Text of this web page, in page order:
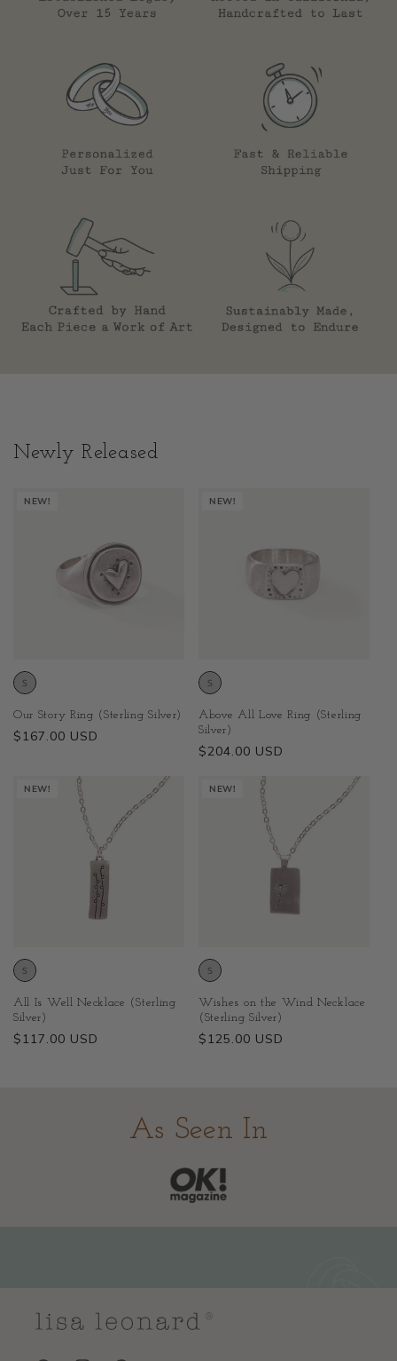
Newly Released
NEW!
Our Story Ring (Sterling Silver)
Regular
$167.00 USD
NEW!
Above All Love Ring (Sterling
Silver)
Regular
$204.00 USD
NEW!
All Is Well Necklace (Sterling
Silver)
Regular
$117.00 USD
NEW!
Wishes on the Wind Necklace
(Sterling Silver)
Regular
$125.00 USD
As Seen In